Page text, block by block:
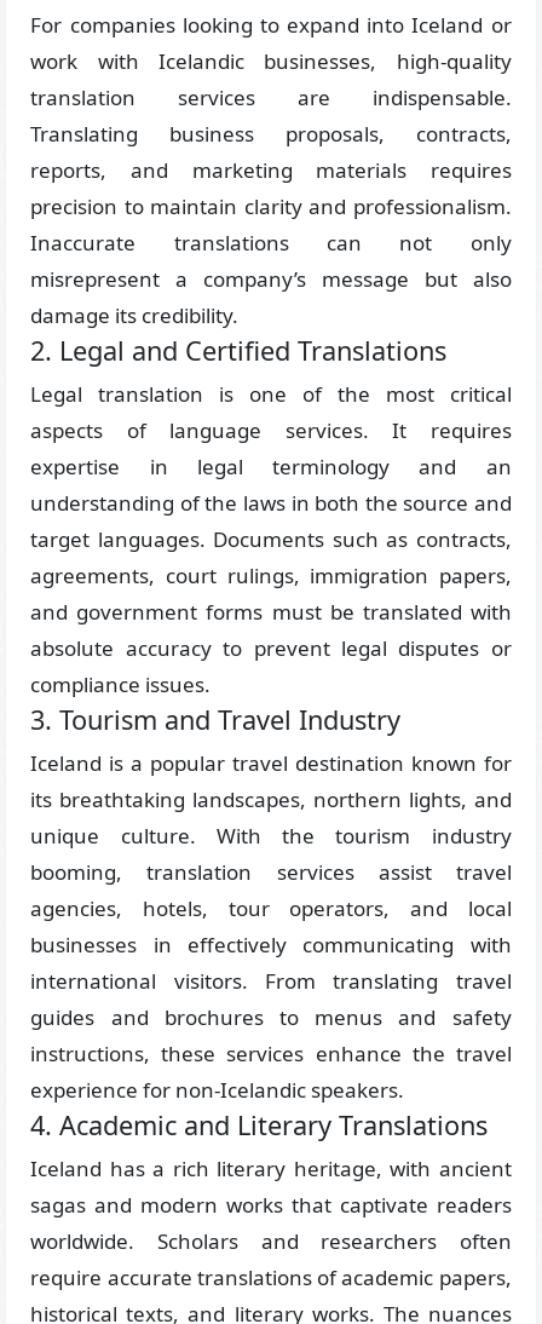
For companies looking to expand into Iceland or
work with Icelandic businesses, high-quality
translation services are indispensable.
Translating business proposals, contracts,
reports, and marketing materials requires
precision to maintain clarity and professionalism.
Inaccurate translations can not only
misrepresent a company’s message but also
damage its credibility.
2. Legal and Certified Translations
Legal translation is one of the most critical
aspects of language services. It requires
expertise in legal terminology and an
understanding of the laws in both the source and
target languages. Documents such as contracts,
agreements, court rulings, immigration papers,
and government forms must be translated with
absolute accuracy to prevent legal disputes or
compliance issues.
3. Tourism and Travel Industry
Iceland is a popular travel destination known for
its breathtaking landscapes, northern lights, and
unique culture. With the tourism industry
booming, translation services assist travel
agencies, hotels, tour operators, and local
businesses in effectively communicating with
international visitors. From translating travel
guides and brochures to menus and safety
instructions, these services enhance the travel
experience for non-Icelandic speakers.
4. Academic and Literary Translations
Iceland has a rich literary heritage, with ancient
sagas and modern works that captivate readers
worldwide. Scholars and researchers often
require accurate translations of academic papers,
historical texts, and literary works. The nuances